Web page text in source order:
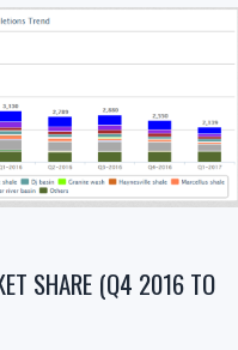
SHARE (Q4 2016 TO